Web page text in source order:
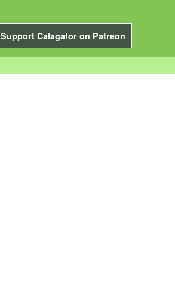
Support Calagator on Patreon